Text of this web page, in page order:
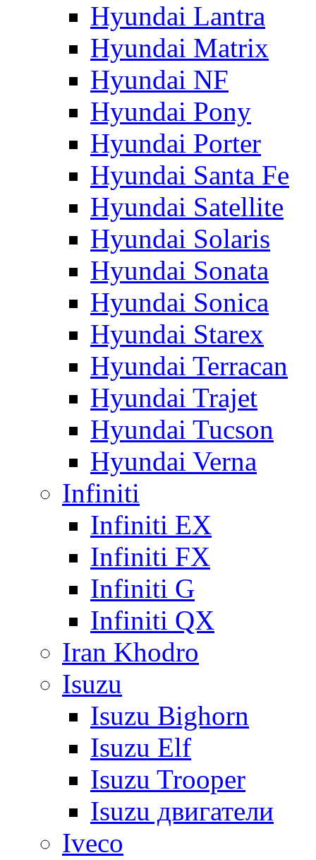
Hyundai Lantra
Hyundai Matrix
Hyundai NF
Hyundai Pony
Hyundai Porter
Hyundai Santa Fe
Hyundai Satellite
Hyundai Solaris
Hyundai Sonata
Hyundai Sonica
Hyundai Starex
Hyundai Terracan
Hyundai Trajet
Hyundai Tucson
Hyundai Verna
Infiniti
Infiniti EX
Infiniti FX
Infiniti G
Infiniti QX
Iran Khodro
Isuzu
Isuzu Bighorn
Isuzu Elf
Isuzu Trooper
Isuzu двигатели
Iveco